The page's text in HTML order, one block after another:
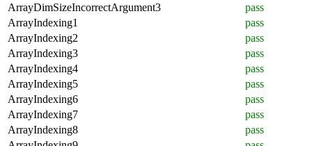
ArrayDimSizeIncorrectArgument3
pass
ArrayIndexing1
pass
ArrayIndexing2
pass
ArrayIndexing3
pass
ArrayIndexing4
pass
ArrayIndexing5
pass
ArrayIndexing6
pass
ArrayIndexing7
pass
ArrayIndexing8
pass